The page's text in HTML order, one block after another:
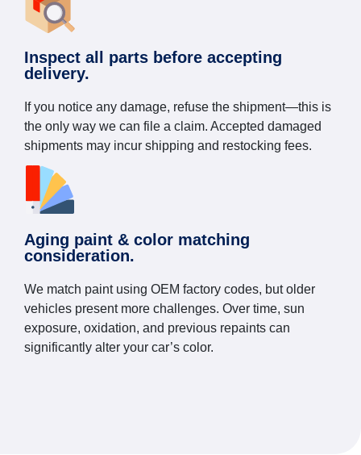
Inspect all parts before accepting
delivery.
If you notice any damage, refuse the shipment—this is
the only way we can file a claim. Accepted damaged
shipments may incur shipping and restocking fees.
Aging paint & color matching
consideration.
We match paint using OEM factory codes, but older
vehicles present more challenges. Over time, sun
exposure, oxidation, and previous repaints can
significantly alter your car’s color.